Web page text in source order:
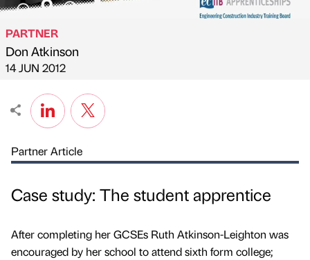
Published by
PARTNER
Don Atkinson
on
14 JUN 2012
Partner Article
Case study: The student apprentice
After completing her GCSEs Ruth Atkinson-Leighton was
encouraged by her school to attend sixth form college;